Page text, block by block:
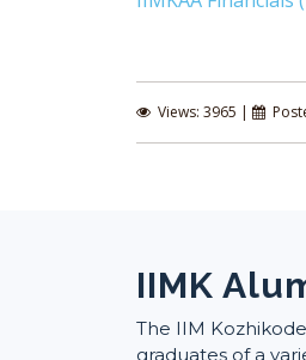
Views: 3965 |
IIMK
The IIM
graduates of a